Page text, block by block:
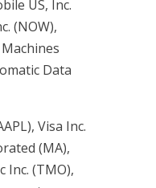
US, Inc.
(NOW),
Data
Visa Inc.
(MA),
Inc. (TMO),